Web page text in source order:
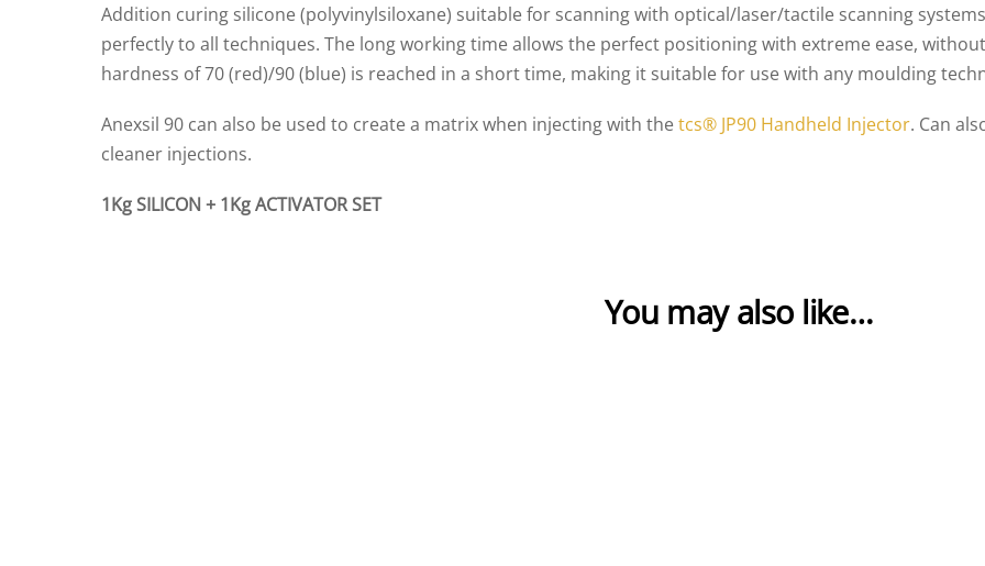
Addition curing silicone (polyvinylsiloxane) suitable for scanning with optical/laser/tactile scanning
perfectly to all techniques. The long working time allows the perfect positioning with extreme ease,
hardness of 70 (red)/90 (blue) is reached in a short time, making it suitable for use with any moulding
Anexsil 90 can also be used to create a matrix when injecting with thetcs® JP90 Handheld Injector. Can
cleaner injections.
1Kg SILICON + 1Kg ACTIVATOR SET
You may also like…